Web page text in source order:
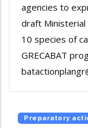
agencies to
draft Ministerial
10 species of
GRECABAT
Preparatory